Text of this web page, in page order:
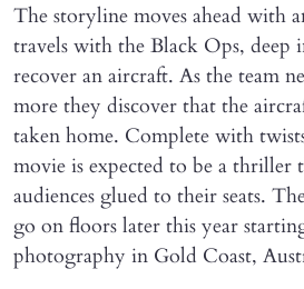
The storyline moves ahead with
travels with the Black Ops,
recover an aircraft. As the team
more they discover that the
taken home. Complete with
movie is expected to be a thriller
audiences glued to their seats.
go on floors later this year
photography in Gold Coast,